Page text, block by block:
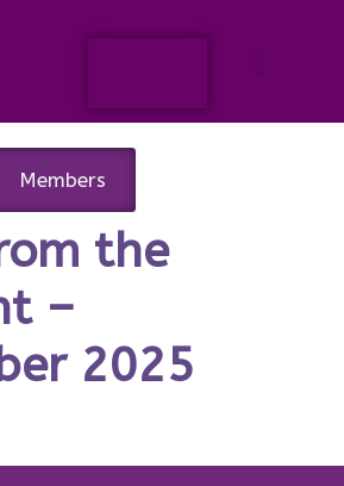
Members
the
–
2025